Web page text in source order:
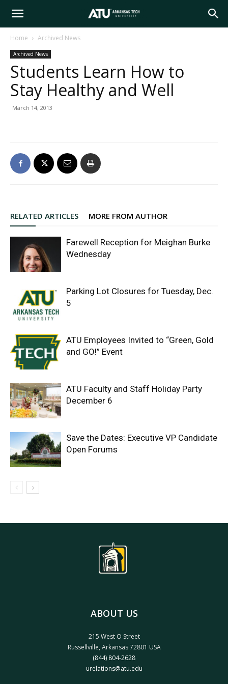
Arkansas
Tech
University
Home Archived News
Archived News
Students Learn How to
Stay Healthy and Well
March 14, 2013
RELATED ARTICLES MORE FROM AUTHOR
Farewell Reception for Meighan Burke
Wednesday
Parking Lot Closures for Tuesday, Dec.
5
ATU Employees Invited to “Green, Gold
and GO!” Event
ATU Faculty and Staff Holiday Party
December 6
Save the Dates: Executive VP Candidate
Open Forums
ABOUT US
215 West O Street
Russellville, Arkansas 72801 USA
(844) 804-2628
urelations@atu.edu